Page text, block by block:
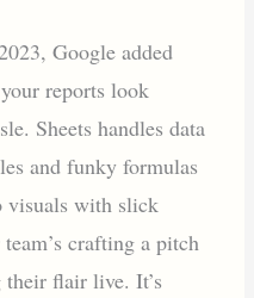
Google added
reports look
Sheets handles data
and funky formulas
visuals with slick
crafting a pitch
their flair live. It’s